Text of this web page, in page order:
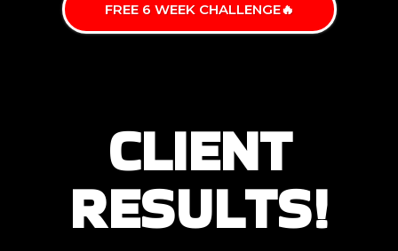
FREE 6 WEEK CHALLENGE🔥
CLIENT
RESULTS!